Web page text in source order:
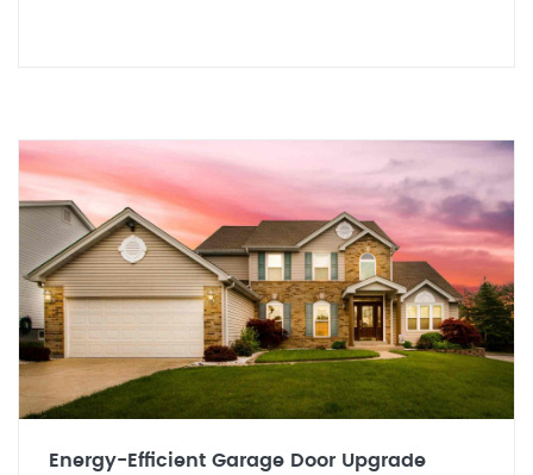
Energy-Efficient Garage Door Upgrade